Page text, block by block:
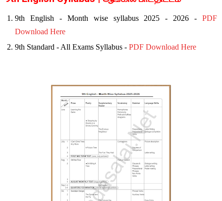
9th English - Month wise syllabus 2025 - 2026 - PDF
Download Here
9th Standard - All Exams Syllabus - PDF Download Here